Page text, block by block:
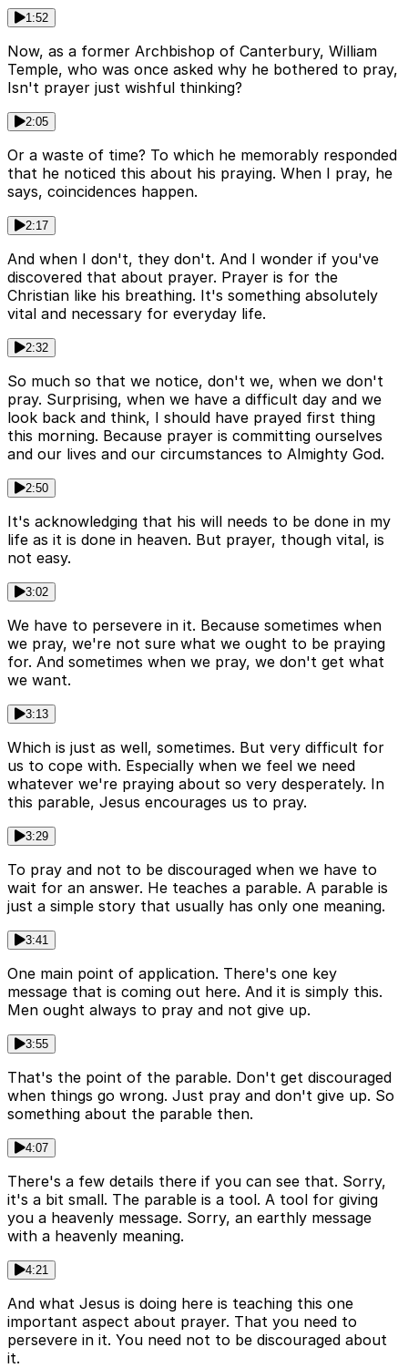
1:52
Now, as a former Archbishop of Canterbury, William
Temple, who was once asked why he bothered to pray,
Isn't prayer just wishful thinking?
2:05
Or a waste of time? To which he memorably responded
that he noticed this about his praying. When I pray, he
says, coincidences happen.
2:17
And when I don't, they don't. And I wonder if you've
discovered that about prayer. Prayer is for the
Christian like his breathing. It's something absolutely
vital and necessary for everyday life.
2:32
So much so that we notice, don't we, when we don't
pray. Surprising, when we have a difficult day and we
look back and think, I should have prayed first thing
this morning. Because prayer is committing ourselves
and our lives and our circumstances to Almighty God.
2:50
It's acknowledging that his will needs to be done in my
life as it is done in heaven. But prayer, though vital, is
not easy.
3:02
We have to persevere in it. Because sometimes when
we pray, we're not sure what we ought to be praying
for. And sometimes when we pray, we don't get what
we want.
3:13
Which is just as well, sometimes. But very difficult for
us to cope with. Especially when we feel we need
whatever we're praying about so very desperately. In
this parable, Jesus encourages us to pray.
3:29
To pray and not to be discouraged when we have to
wait for an answer. He teaches a parable. A parable is
just a simple story that usually has only one meaning.
3:41
One main point of application. There's one key
message that is coming out here. And it is simply this.
Men ought always to pray and not give up.
3:55
That's the point of the parable. Don't get discouraged
when things go wrong. Just pray and don't give up. So
something about the parable then.
4:07
There's a few details there if you can see that. Sorry,
it's a bit small. The parable is a tool. A tool for giving
you a heavenly message. Sorry, an earthly message
with a heavenly meaning.
4:21
And what Jesus is doing here is teaching this one
important aspect about prayer. That you need to
persevere in it. You need not to be discouraged about
it.